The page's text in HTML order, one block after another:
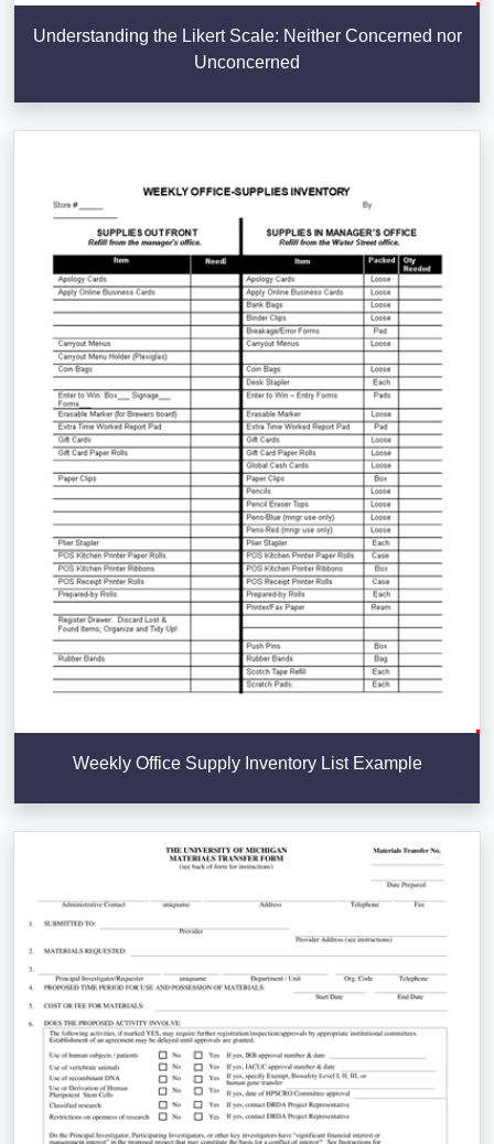
Understanding the Likert Scale: Neither Concerned nor
Unconcerned
Weekly Office Supply Inventory List Example